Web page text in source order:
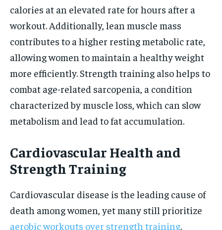
calories at an elevated rate for hours after a
workout. Additionally, lean muscle mass
contributes to a higher resting metabolic rate,
allowing women to maintain a healthy weight
more efficiently. Strength training also helps to
combat age-related sarcopenia, a condition
characterized by muscle loss, which can slow
metabolism and lead to fat accumulation.
Cardiovascular Health and
Strength Training
Cardiovascular disease is the leading cause of
death among women, yet many still prioritize
aerobic workouts over strength training.